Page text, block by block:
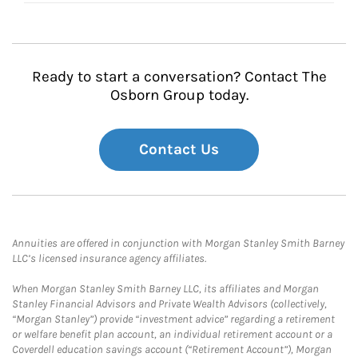
Ready to start a conversation? Contact The
Osborn Group today.
Contact Us
Annuities are offered in conjunction with Morgan Stanley Smith Barney
LLC’s licensed insurance agency affiliates.
When Morgan Stanley Smith Barney LLC, its affiliates and Morgan
Stanley Financial Advisors and Private Wealth Advisors (collectively,
“Morgan Stanley”) provide “investment advice” regarding a retirement
or welfare benefit plan account, an individual retirement account or a
Coverdell education savings account (“Retirement Account”), Morgan